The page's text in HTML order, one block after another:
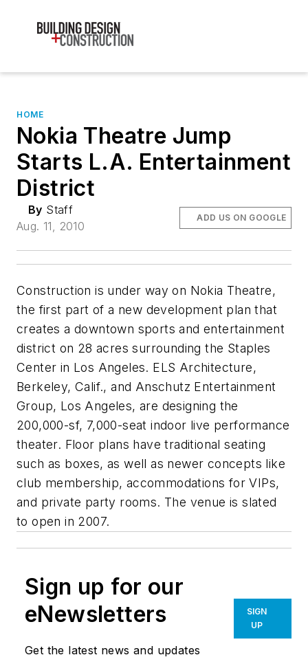
HOME
Nokia Theatre Jump
Starts L.A. Entertainment
District
By Staff
Aug. 11, 2010
ADD US ON GOOGLE
Construction is under way on Nokia Theatre,
the first part of a new development plan that
creates a downtown sports and entertainment
district on 28 acres surrounding the Staples
Center in Los Angeles. ELS Architecture,
Berkeley, Calif., and Anschutz Entertainment
Group, Los Angeles, are designing the
200,000-sf, 7,000-seat indoor live performance
theater. Floor plans have traditional seating
such as boxes, as well as newer concepts like
club membership, accommodations for VIPs,
and private party rooms. The venue is slated
to open in 2007.
Sign up for our
eNewsletters
Get the latest news and updates
SIGN
UP